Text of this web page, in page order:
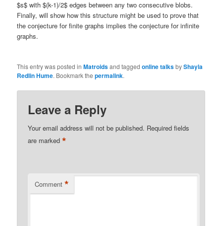
$s$ with $(k-1)/2$ edges between any two consecutive blobs.
Finally, will show how this structure might be used to prove that
the conjecture for finite graphs implies the conjecture for infinite
graphs.
This entry was posted inMatroidsand taggedonline talksbyShayla
Redlin Hume. Bookmark thepermalink.
Leave a Reply
Your email address will not be published. Required fields
are marked*
Comment *